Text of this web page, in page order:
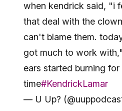
when kendrick said, "i
that deal with the
can't blame them.
got much to work
ears started burning
time#KendrickLamar
— U Up?